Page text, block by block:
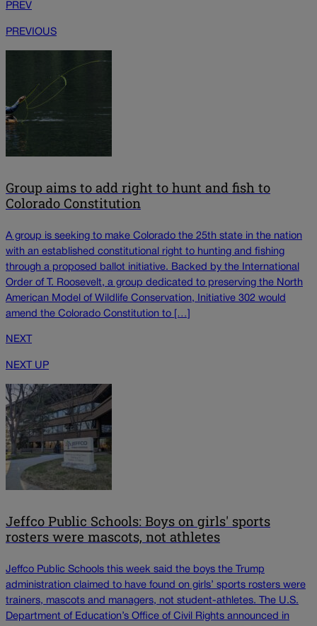
PREV
PREVIOUS
Group aims to add right to hunt and fish to
Colorado Constitution
A group is seeking to make Colorado the 25th state in the nation
with an established constitutional right to hunting and fishing
through a proposed ballot initiative. Backed by the International
Order of T. Roosevelt, a group dedicated to preserving the North
American Model of Wildlife Conservation, Initiative 302 would
amend the Colorado Constitution to […]
NEXT
NEXT UP
Jeffco Public Schools: Boys on girls' sports
rosters were mascots, not athletes
Jeffco Public Schools this week said the boys the Trump
administration claimed to have found on girls’ sports rosters were
trainers, mascots and managers, not student-athletes. The U.S.
Department of Education’s Office of Civil Rights announced in